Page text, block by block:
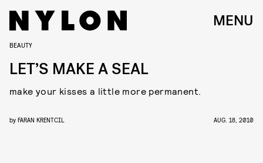
MENU
BEAUTY
LET’S MAKE A SEAL
make your kisses a little more permanent.
by FARAN KRENTCIL AUG. 18, 2010